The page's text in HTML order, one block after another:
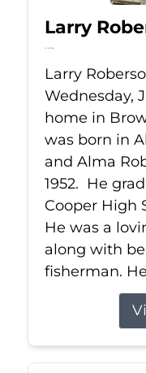
Larry
Jul 22, 2026
Larry
Wednesday,
home in
was born in
and Alma
1952. He
Cooper High
He was a
along with
fisherman.